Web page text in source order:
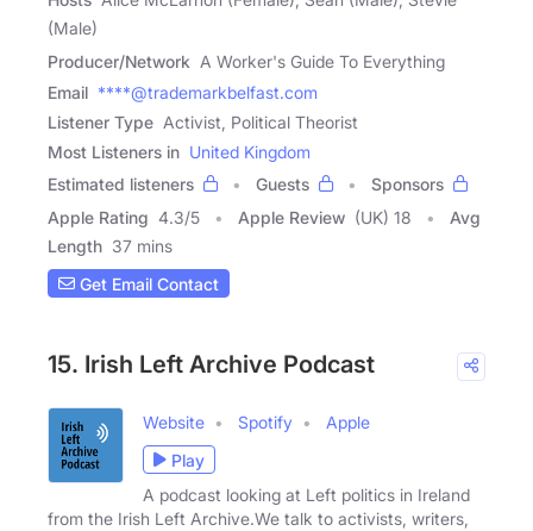
(Male)
Producer/Network A Worker's Guide To Everything
Email ****@trademarkbelfast.com
Listener Type Activist, Political Theorist
Most Listeners in United Kingdom
Estimated listeners
Guests
Sponsors
Apple Rating 4.3/5 Apple Review (UK) 18
Avg
Length 37 mins
Get Email Contact
15. Irish Left Archive Podcast
Website Spotify
Apple
Play
A podcast looking at Left politics in Ireland
from the Irish Left Archive.We talk to activists, writers,